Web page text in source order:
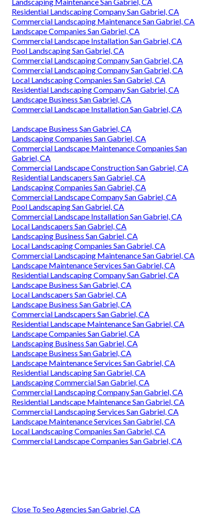
Residential Landscaping Company San Gabriel, CA
Commercial Landscaping Maintenance San Gabriel, CA
Landscape Companies San Gabriel, CA
Commercial Landscape Installation San Gabriel, CA
Pool Landscaping San Gabriel, CA
Commercial Landscaping Company San Gabriel, CA
Commercial Landscaping Company San Gabriel, CA
Local Landscaping Companies San Gabriel, CA
Residential Landscaping Company San Gabriel, CA
Landscape Business San Gabriel, CA
Commercial Landscape Installation San Gabriel, CA
Landscape Business San Gabriel, CA
Landscaping Companies San Gabriel, CA
Commercial Landscape Maintenance Companies San
Gabriel, CA
Commercial Landscape Construction San Gabriel, CA
Residential Landscapers San Gabriel, CA
Landscaping Companies San Gabriel, CA
Commercial Landscape Company San Gabriel, CA
Pool Landscaping San Gabriel, CA
Commercial Landscape Installation San Gabriel, CA
Local Landscapers San Gabriel, CA
Landscaping Business San Gabriel, CA
Local Landscaping Companies San Gabriel, CA
Commercial Landscaping Maintenance San Gabriel, CA
Landscape Maintenance Services San Gabriel, CA
Residential Landscaping Company San Gabriel, CA
Landscape Business San Gabriel, CA
Local Landscapers San Gabriel, CA
Landscape Business San Gabriel, CA
Commercial Landscapers San Gabriel, CA
Residential Landscape Maintenance San Gabriel, CA
Landscape Companies San Gabriel, CA
Landscaping Business San Gabriel, CA
Landscape Business San Gabriel, CA
Landscape Maintenance Services San Gabriel, CA
Residential Landscaping San Gabriel, CA
Landscaping Commercial San Gabriel, CA
Commercial Landscaping Company San Gabriel, CA
Residential Landscape Maintenance San Gabriel, CA
Commercial Landscaping Services San Gabriel, CA
Landscape Maintenance Services San Gabriel, CA
Local Landscaping Companies San Gabriel, CA
Commercial Landscape Companies San Gabriel, CA
Close To Seo Agencies San Gabriel, CA